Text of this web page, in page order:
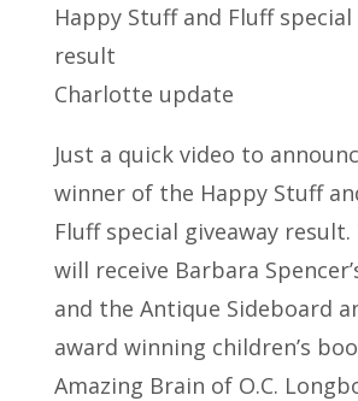
Happy Stuff and Fluff special
result
Charlotte update
Just a quick video to
winner of the Happy Stuff
Fluff special giveaway
will receive Barbara
and the Antique Sideboard
award winning children’s
Amazing Brain of O.C.